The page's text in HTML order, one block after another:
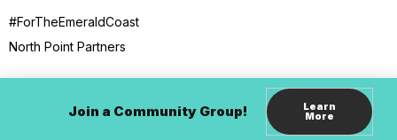
#ForTheEmeraldCoast
North Point Partners
Join a Community Group! Learn
More